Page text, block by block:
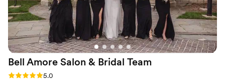
am misremembering your name) for my hair and
makeup. I did a bridal updo and airbrushed
makeup. Crystal was outstanding! I showed her
some pictures to reference the type of style I
wanted (hair: Bohemian; makeup:
natural/romantic), and she did not disappoint. I
was so incredibly pleased with both my hair and
Bell Amore Salon & Bridal Team
Rating: 5.0 (2 reviews)
5.0